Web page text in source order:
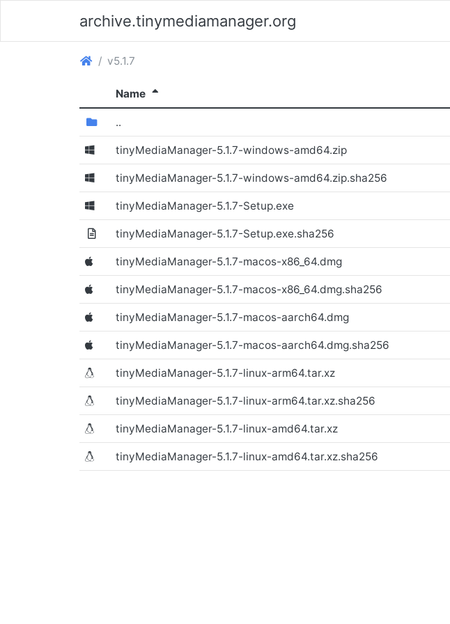
archive.tinymediamanager.org
(archive.tinymediamanager.org)
v5.1.7
Name
(Directory)
..
(Windows)
tinyMediaManager-5.1.7-windows-amd64.zip
(Windows)
tinyMediaManager-5.1.7-windows-amd64.zip.sha256
(Windows)
tinyMediaManager-5.1.7-Setup.exe
(Text file)
tinyMediaManager-5.1.7-Setup.exe.sha256
(macOS)
tinyMediaManager-5.1.7-macos-x86_64.dmg
(macOS)
tinyMediaManager-5.1.7-macos-x86_64.dmg.sha256
tinyMediaManager-5.1.7-macos-aarch64.dmg
tinyMediaManager-5.1.7-macos-aarch64.dmg.sha256
tinyMediaManager-5.1.7-linux-arm64.tar.xz
tinyMediaManager-5.1.7-linux-arm64.tar.xz.sha256
tinyMediaManager-5.1.7-linux-amd64.tar.xz
tinyMediaManager-5.1.7-linux-amd64.tar.xz.sha256